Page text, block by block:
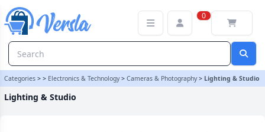
0
Categories > > Electronics & Technology> Cameras & Photography> Lighting & Studio
Lighting & Studio
Lighting & Studio Category | Versla Online Marketplace UK